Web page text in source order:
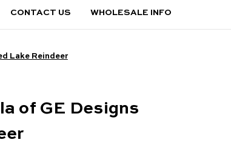
CONTACT US WHOLESALE INFO
Lake Reindeer
of GE Designs